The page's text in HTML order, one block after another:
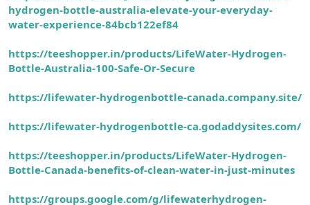
hydrogen-bottle-australia-elevate-your-everyday-
water-experience-84bcb122ef84
https://teeshopper.in/products/LifeWater-Hydrogen-
Bottle-Australia-100-Safe-Or-Secure
https://lifewater-hydrogenbottle-canada.company.site/
https://lifewater-hydrogenbottle-ca.godaddysites.com/
https://teeshopper.in/products/LifeWater-Hydrogen-
Bottle-Canada-benefits-of-clean-water-in-just-minutes
https://groups.google.com/g/lifewaterhydrogen-